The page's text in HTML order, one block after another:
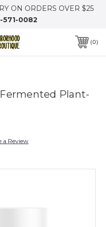
ON ORDERS OVER $25
571-0082
0
Plant-
a Review